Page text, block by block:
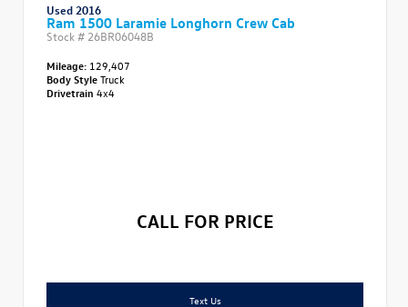
Used 2016
Ram 1500 Laramie Longhorn Crew Cab
Stock # 26BR06048B
Mileage: 129,407
Body StyleTruck
Drivetrain 4x4
CALL FOR PRICE
Text Us